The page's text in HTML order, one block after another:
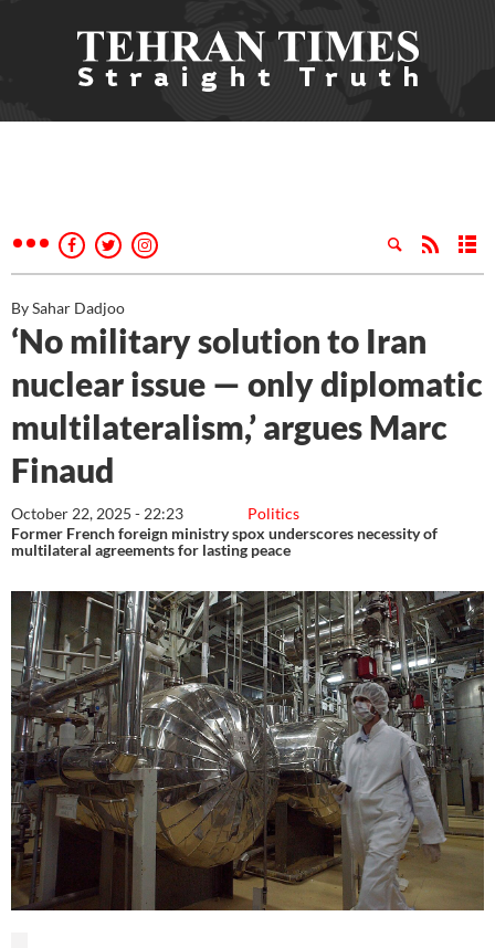
By Sahar Dadjoo
‘No military solution to Iran
nuclear issue — only diplomatic
multilateralism,’ argues Marc
Finaud
Politics
October 22, 2025 - 22:23
Former French foreign ministry spox underscores necessity of
multilateral agreements for lasting peace